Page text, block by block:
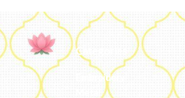
Categories
Embroidery